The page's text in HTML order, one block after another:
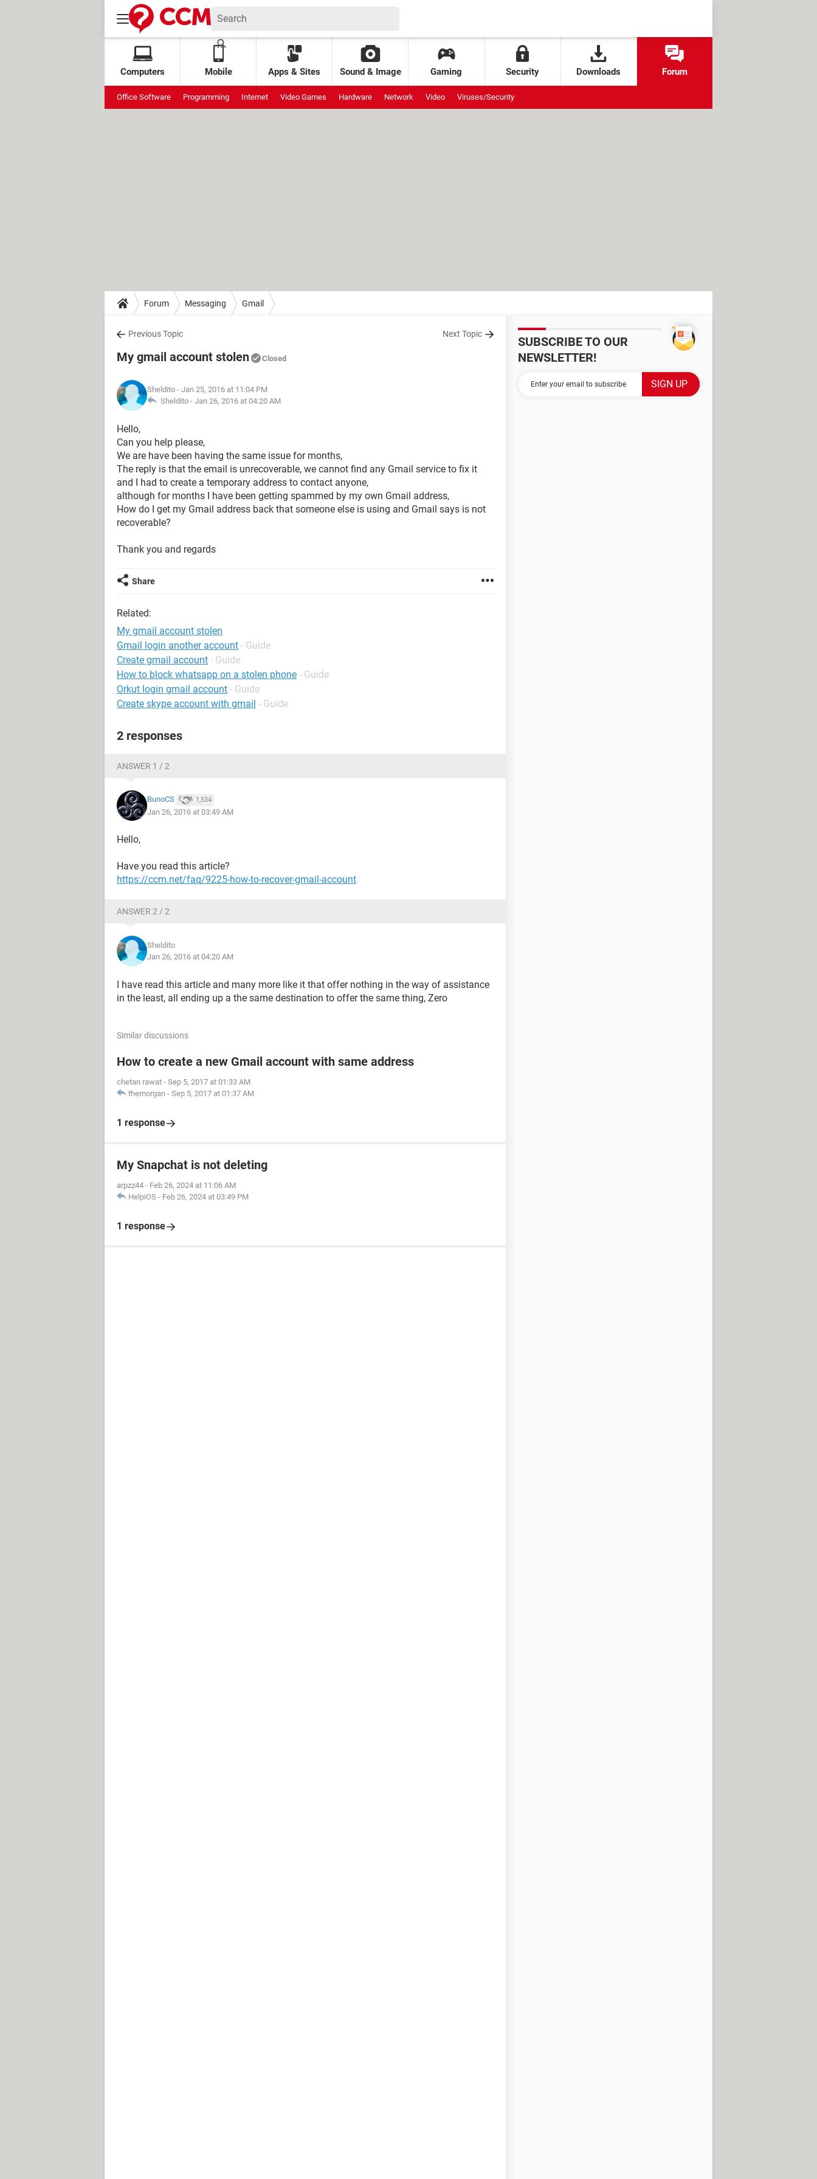
Computers Mobile Apps & Sites Sound & Image Gaming Security Downloads Forum
Office Software Programming Internet Video Games Hardware Network Video Viruses/Security
Forum Messaging Gmail
Previous Topic Next Topic
My gmail account stolen Closed
Sheldito - Jan 25, 2016 at 11:04 PM
Sheldito - Jan 26, 2016 at 04:20 AM
Hello,
Can you help please,
We are have been having the same issue for months,
The reply is that the email is unrecoverable, we cannot find any Gmail service to fix it
and I had to create a temporary address to contact anyone,
although for months I have been getting spammed by my own Gmail address,
How do I get my Gmail address back that someone else is using and Gmail says is not
recoverable?
Thank you and regards
Share
Related:
My gmail account stolen
Gmail login another account - Guide
Create gmail account - Guide
How to block whatsapp on a stolen phone - Guide
Orkut login gmail account - Guide
Create skype account with gmail - Guide
2 responses
ANSWER 1 / 2
BunoCS 1,534
Jan 26, 2016 at 03:49 AM
Hello,
Have you read this article?
https://ccm.net/faq/9225-how-to-recover-gmail-account
ANSWER 2 / 2
Sheldito
Jan 26, 2016 at 04:20 AM
I have read this article and many more like it that offer nothing in the way of assistance
in the least, all ending up a the same destination to offer the same thing, Zero
Similar discussions
How to create a new Gmail account with same address
chetan rawat - Sep 5, 2017 at 01:33 AM
themorgan - Sep 5, 2017 at 01:37 AM
1 response
My Snapchat is not deleting
arpzz44 - Feb 26, 2024 at 11:06 AM
HelpiOS - Feb 26, 2024 at 03:49 PM
1 response
SUBSCRIBE TO OUR
NEWSLETTER!